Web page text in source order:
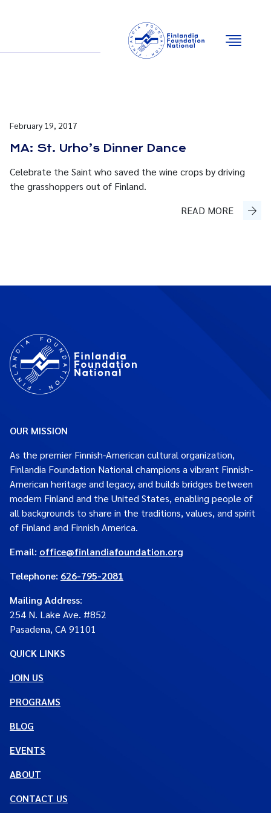
February 19, 2017
MA: St. Urho’s Dinner Dance
Celebrate the Saint who saved the wine crops by driving
the grasshoppers out of Finland.
READ MORE
OUR MISSION
As the premier Finnish-American cultural organization,
Finlandia Foundation National champions a vibrant Finnish-
American heritage and legacy, and builds bridges between
modern Finland and the United States, enabling people of
all backgrounds to share in the traditions, values, and spirit
of Finland and Finnish America.
Email: office@finlandiafoundation.org
Telephone: 626-795-2081
Mailing Address:
254 N. Lake Ave. #852
Pasadena, CA 91101
QUICK LINKS
JOIN US
PROGRAMS
BLOG
EVENTS
ABOUT
CONTACT US